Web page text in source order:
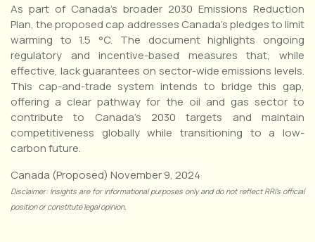
As part of Canada’s broader 2030 Emissions Reduction
Plan, the proposed cap addresses Canada’s pledges to limit
warming to 1.5 °C. The document highlights ongoing
regulatory and incentive-based measures that, while
effective, lack guarantees on sector-wide emissions levels.
This cap-and-trade system intends to bridge this gap,
offering a clear pathway for the oil and gas sector to
contribute to Canada’s 2030 targets and maintain
competitiveness globally while transitioning to a low-
carbon future.
Canada (Proposed) November 9, 2024
Disclaimer: Insights are for informational purposes only and do not reflect RRI’s official
position or constitute legal opinion.